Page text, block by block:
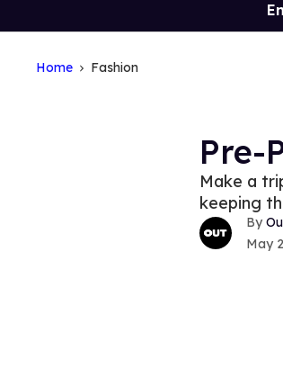
Site
Home Fashion
Pre-
Make a
keeping
May